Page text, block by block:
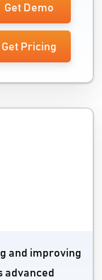
Get Demo
Get Pricing
and improving
advanced